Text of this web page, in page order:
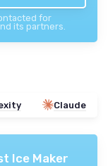
for
its partners.
Claude
Ice Maker